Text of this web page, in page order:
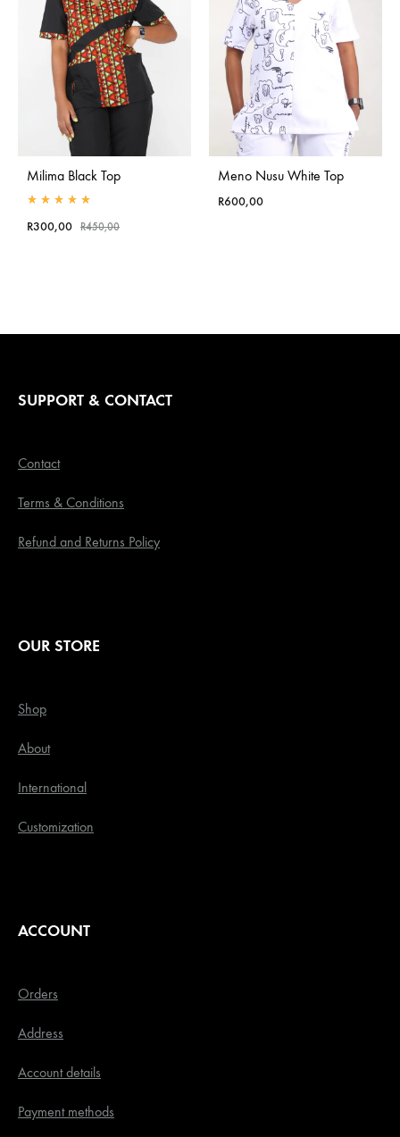
Milima Black Top
R300,00 R450,00
Meno Nusu White Top
R600,00
SUPPORT & CONTACT
Contact
Terms & Conditions
Refund and Returns Policy
OUR STORE
Shop
About
International
Customization
ACCOUNT
Orders
Address
Account details
Payment methods